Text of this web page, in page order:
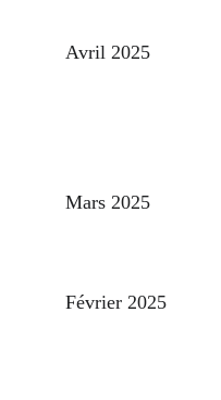
Avril 2025
Février 2025
Mars 2025